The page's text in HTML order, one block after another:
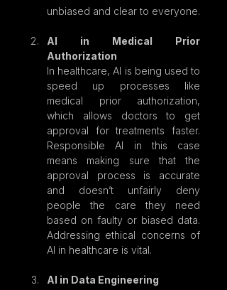
unbiased and clear to everyone.
AI in Medical Prior
Authorization
In healthcare, AI is being used to
speed up processes like
medical prior authorization,
which allows doctors to get
approval for treatments faster.
Responsible AI in this case
means making sure that the
approval process is accurate
and doesn’t unfairly deny
people the care they need
based on faulty or biased data.
Addressing ethical concerns of
AI in healthcare is vital.
AI in Data Engineering